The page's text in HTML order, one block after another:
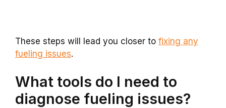
These steps will lead you closer to fixing any
fueling issues.
What tools do I need to
diagnose fueling issues?